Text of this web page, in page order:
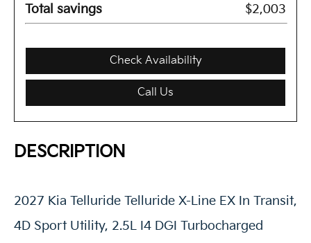
Total savings $2,003
Check Availability
Call Us
DESCRIPTION
2027 Kia Telluride Telluride X-Line EX In Transit,
4D Sport Utility, 2.5L I4 DGI Turbocharged